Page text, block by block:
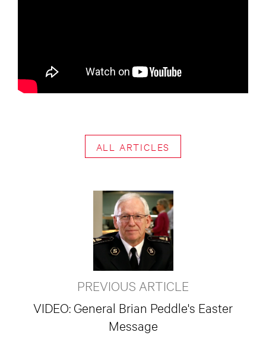
ALL ARTICLES
PREVIOUS ARTICLE
VIDEO: General Brian Peddle's Easter
Message